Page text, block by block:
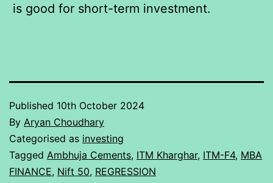
is good for short-term investment.
Published 10th October 2024
By Aryan Choudhary
Categorised as investing
Tagged Ambhuja Cements, ITM Kharghar, ITM-F4, MBA
FINANCE, Nift 50, REGRESSION